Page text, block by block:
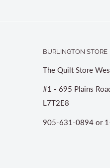
BURLINGTON STORE
The Quilt Store
#1 - 695 Plains
L7T2E8
905-631-0894 or